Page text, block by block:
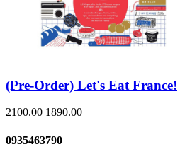
(Pre-Order) Let's Eat France!
2100.00 1890.00
0935463790